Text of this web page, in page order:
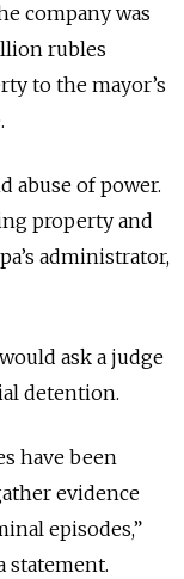
company was
rubles
to the mayor’s
abuse of power.
property and
administrator,
ask a judge
detention.
have been
evidence
episodes,”
statement.